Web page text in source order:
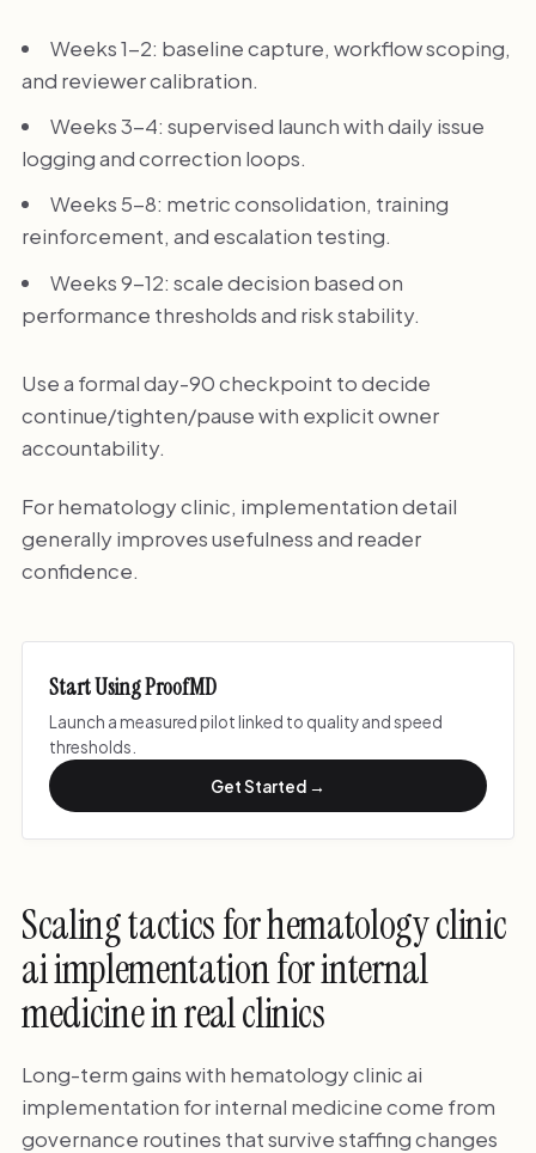
Weeks 1-2: baseline capture, workflow scoping,
and reviewer calibration.
Weeks 3-4: supervised launch with daily issue
logging and correction loops.
Weeks 5-8: metric consolidation, training
reinforcement, and escalation testing.
Weeks 9-12: scale decision based on
performance thresholds and risk stability.
Use a formal day-90 checkpoint to decide
continue/tighten/pause with explicit owner
accountability.
For hematology clinic, implementation detail
generally improves usefulness and reader
confidence.
Start Using ProofMD
Launch a measured pilot linked to quality and speed
thresholds.
Get Started →
Scaling tactics for hematology clinic
ai implementation for internal
medicine in real clinics
Long-term gains with hematology clinic ai
implementation for internal medicine come from
governance routines that survive staffing changes